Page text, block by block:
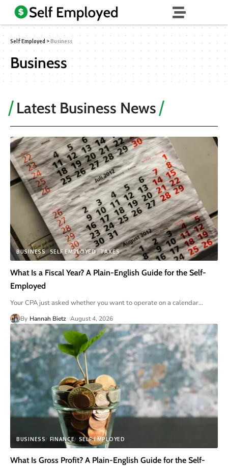
Self Employed >Business
Business
Latest Business News
BUSINESS SELF EMPLOYED TAXES
What Is a Fiscal Year? A Plain-English Guide for the Self-
Employed
Your CPA just asked whether you want to operate on a calendar…
By Hannah Bietz August 4, 2026
BUSINESS FINANCE SELF EMPLOYED
What Is Gross Profit? A Plain-English Guide for the Self-